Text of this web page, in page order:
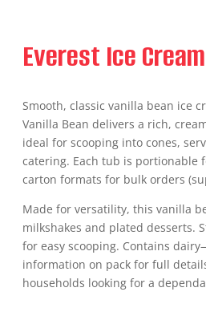
Everest Ice
Smooth, classic vanilla bean ice
Vanilla Bean delivers a rich,
ideal for scooping into cones,
catering. Each tub is portionable
carton formats for bulk orders
Made for versatility, this vanilla
milkshakes and plated desserts.
for easy scooping. Contains
information on pack for full
households looking for a